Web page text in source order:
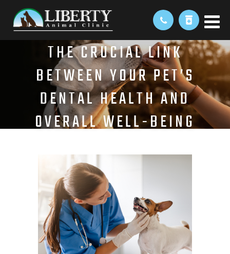
THE CRUCIAL LINK
BETWEEN YOUR PET’S
DENTAL HEALTH AND
OVERALL WELL-BEING